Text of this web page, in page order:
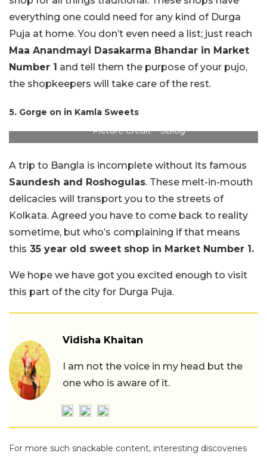
everything one could need for any kind of Durga
Puja at home. You don’t even need a list; just reach
Maa Anandmayi Dasakarma Bhandar in Market
Number 1 and tell them the purpose of your pujo,
the shopkeepers will take care of the rest.
5. Gorge on in Kamla Sweets
Picture Credit – SBlog
A trip to Bangla is incomplete without its famous
Saundesh and Roshogulas. These melt-in-mouth
delicacies will transport you to the streets of
Kolkata. Agreed you have to come back to reality
sometime, but who’s complaining if that means
this 35 year old sweet shop in Market Number 1.
We hope we have got you excited enough to visit
this part of the city for Durga Puja.
Vidisha Khaitan
I am not the voice in my head but the
one who is aware of it.
For more such snackable content, interesting discoveries